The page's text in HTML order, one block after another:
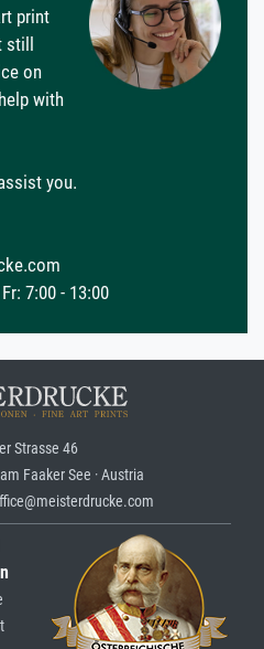
print
still
on
with
you.
7:00 - 13:00
Strasse 46
Faaker See · Austria